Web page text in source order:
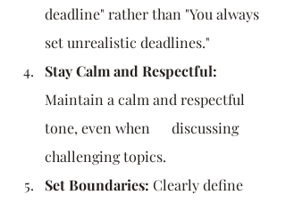
deadline" rather than "You always
set unrealistic deadlines."
Stay Calm and Respectful:
Maintain a calm and respectful
tone, even when      discussing
challenging topics.
Set Boundaries: Clearly define